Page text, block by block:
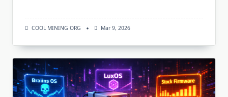
COOL MINING ORG Mar 9, 2026